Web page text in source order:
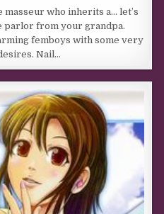
masseur who inherits a… let’s
parlor from your grandpa.
femboys with some very
Nail…